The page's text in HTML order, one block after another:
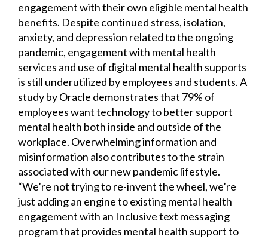
engagement with their own eligible mental health
benefits. Despite continued stress, isolation,
anxiety, and depression related to the ongoing
pandemic, engagement with mental health
services and use of digital mental health supports
is still underutilized by employees and students. A
study by Oracle demonstrates that 79% of
employees want technology to better support
mental health both inside and outside of the
workplace. Overwhelming information and
misinformation also contributes to the strain
associated with our new pandemic lifestyle.
“We’re not trying to re-invent the wheel, we’re
just adding an engine to existing mental health
engagement with an Inclusive text messaging
program that provides mental health support to